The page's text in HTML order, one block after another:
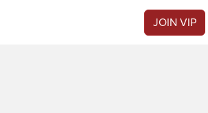
JOIN VIP